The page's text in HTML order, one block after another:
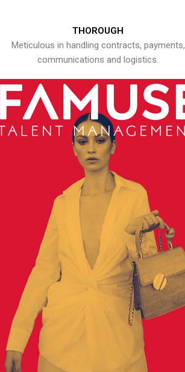
THOROUGH
Meticulous in handling contracts, payments,
communications and logistics.